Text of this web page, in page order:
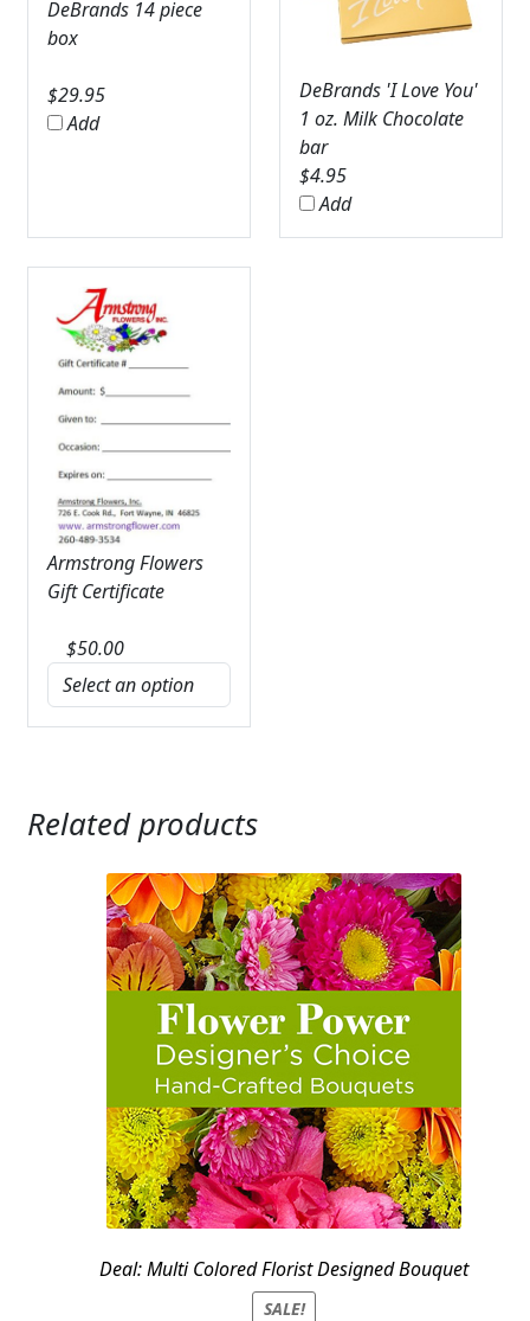
DeBrands 14 piece
box
$29.95
Add
DeBrands 'I Love You'
1 oz. Milk Chocolate
bar
$4.95
Add
Armstrong Flowers
Gift Certificate
$50.00
Related products
Deal: Multi Colored Florist Designed Bouquet
SALE!